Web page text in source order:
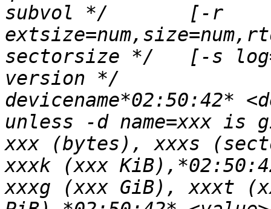
subvol */	[-r
sectorsize */	[-s log=n|size=num]*02:50:42* /*
version */		[-V]*02:50:42*
devicename*02:50:42*
unless -d name=xxx is
xxx (bytes), xxxs
xxxk (xxx
xxxg (xxx GiB), xxxt